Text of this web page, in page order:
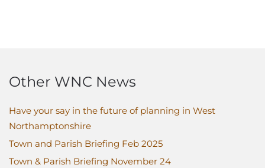
Other WNC News
Have your say in the future of planning in West
Northamptonshire
Town and Parish Briefing Feb 2025
Town & Parish Briefing November 24